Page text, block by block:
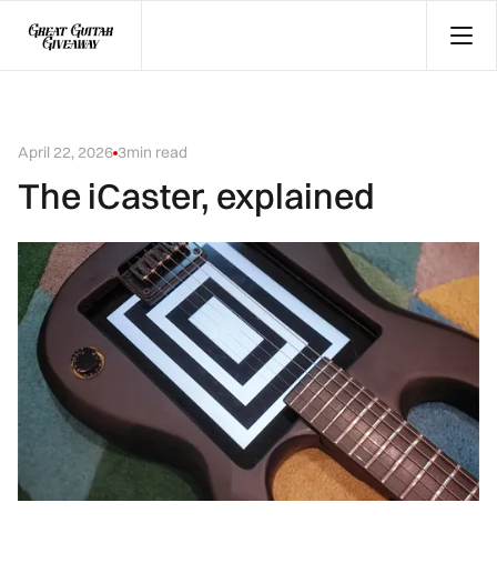
April 22, 2026 3min read
The iCaster, explained